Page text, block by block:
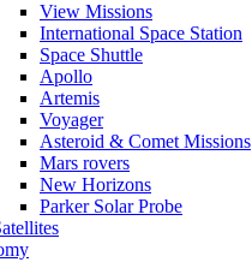
View Missions
International Space Station
Space Shuttle
Apollo
Artemis
Voyager
Asteroid & Comet Missions
Mars rovers
New Horizons
Parker Solar Probe